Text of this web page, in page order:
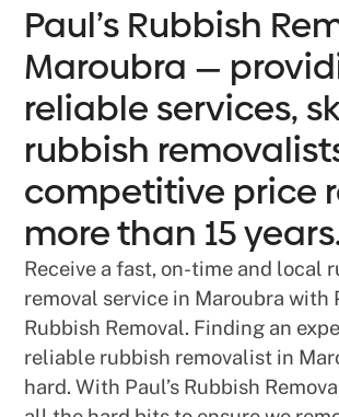
Paul’s Rubbish
Maroubra —
reliable services,
rubbish
competitive price
more than 15
Receive a fast, on-time and local
removal service in Maroubra with
Rubbish Removal. Finding an
reliable rubbish removalist in
hard. With Paul’s Rubbish